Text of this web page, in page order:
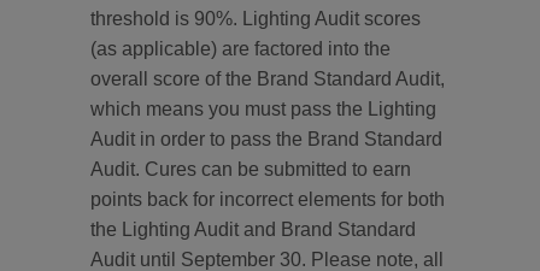
threshold is 90%. Lighting Audit scores
(as applicable) are factored into the
overall score of the Brand Standard Audit,
which means you must pass the Lighting
Audit in order to pass the Brand Standard
Audit. Cures can be submitted to earn
points back for incorrect elements for both
the Lighting Audit and Brand Standard
Audit until September 30. Please note, all